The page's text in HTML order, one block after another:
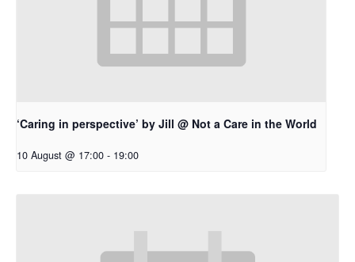
‘Caring in perspective’ by Jill @ Not a Care in the World
10 August @ 17:00 - 19:00